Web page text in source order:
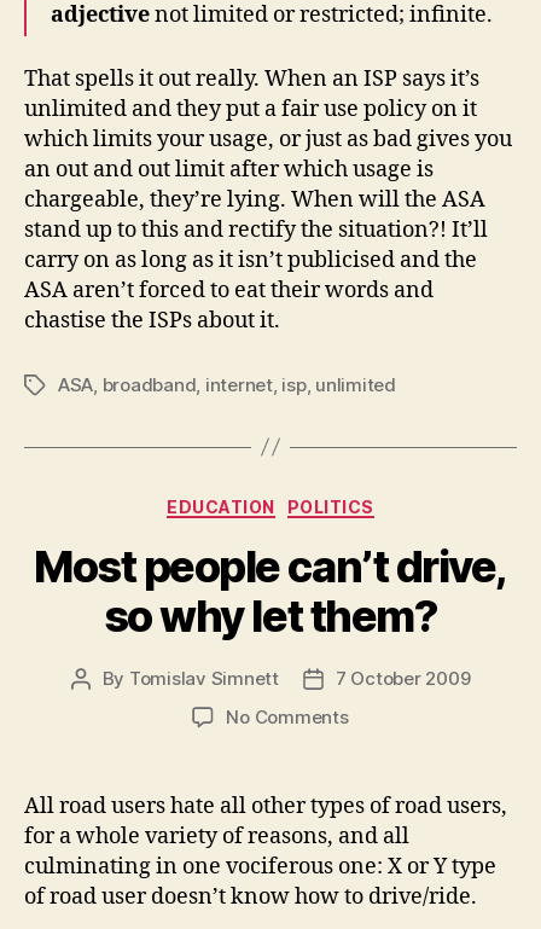
adjectivenot limited or restricted; infinite.
That spells it out really. When an ISP says it’s
unlimited and they put a fair use policy on it
which limits your usage, or just as bad gives you
an out and out limit after which usage is
chargeable, they’re lying. When will the ASA
stand up to this and rectify the situation?! It’ll
carry on as long as it isn’t publicised and the
ASA aren’t forced to eat their words and
chastise the ISPs about it.
TagsASA broadband internet, isp, unlimited
Categories
EDUCATION POLITICS
Most people can’t drive,
so why let them?
Post
By Tomislav Simnett
Post
date
7 October 2009
No Commentson
can’t
drive,
so
why
let
All road users hate all other types of road users,
for a whole variety of reasons, and all
culminating in one vociferous one: X or Y type
of road user doesn’t know how to drive/ride.